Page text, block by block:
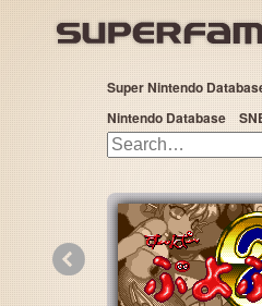
Super Nintendo
Nintendo Database